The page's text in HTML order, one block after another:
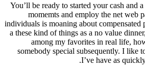
You’ll be ready to started your cash and
momemts and employ the net web
individuals is moaning about compensated
a these kind of things as a no value
among my favorites in real life,
somebody special subsequently. I like
I’ve have as